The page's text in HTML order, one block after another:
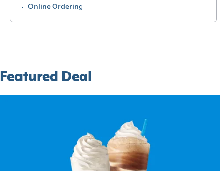
Online Ordering
Featured Deal